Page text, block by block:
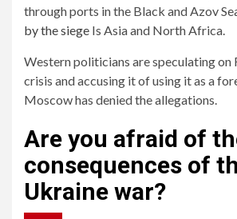
through ports in the Black and Azov
by the siege Is Asia and North Africa.
Western politicians are speculating on
crisis and accusing it of using it as a
Moscow has denied the allegations.
Are you afraid of
consequences of
Ukraine war?